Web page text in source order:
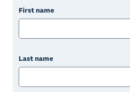
First name
Last name